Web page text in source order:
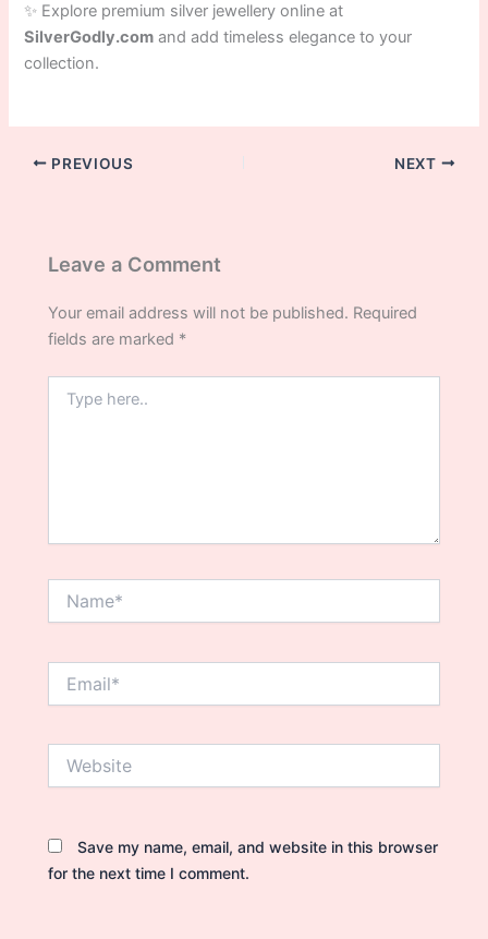
✨ Explore premium silver jewellery online at
SilverGodly.com and add timeless elegance to your
collection.
PREVIOUS NEXT
Leave a Comment
Your email address will not be published. Required
fields are marked *
here..
Save my name, email, and website in this browser
for the next time I comment.